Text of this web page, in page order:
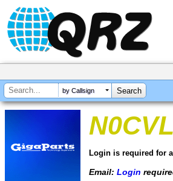
by Callsign
N0CVL
Login is required for
Email: Login